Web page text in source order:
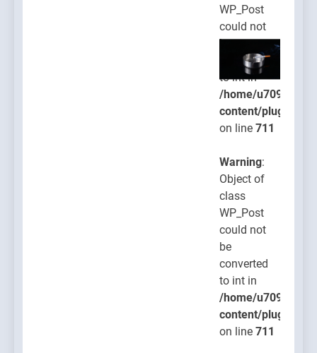
WP_Post
could not
be
converted
to int in
/home/
content/plugins/
on line 711
Warning:
Object of
class
WP_Post
could not
be
converted
to int in
/home/
content/plugins/
on line 711